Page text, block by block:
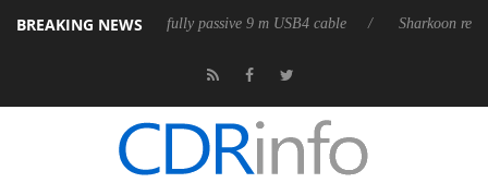
BREAKING NEWS
its first fully passive 9 m USB4 cable Sharkoon releases